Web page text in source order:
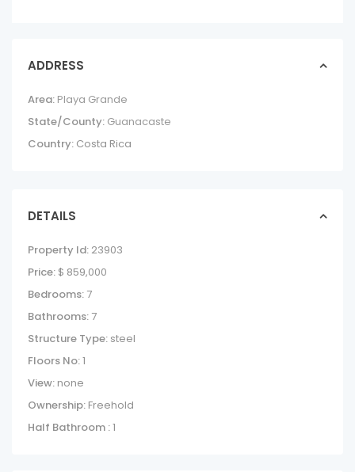
ADDRESS
Area: Playa Grande
State/County: Guanacaste
Country: Costa Rica
DETAILS
Property Id: 23903
Price: $ 859,000
Bedrooms: 7
Bathrooms: 7
Structure Type: steel
Floors No:1
View: none
Ownership: Freehold
Half Bathroom :1